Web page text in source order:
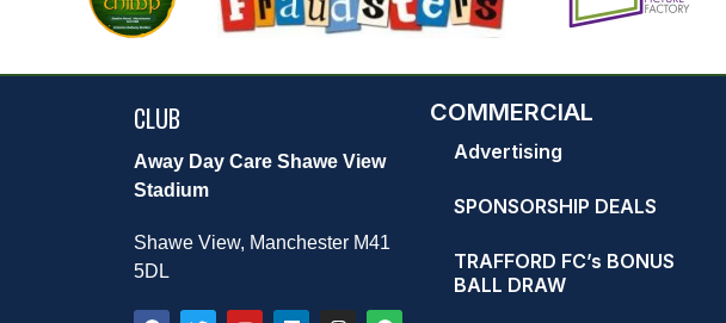
CLUB
Away Day Care Shawe View
Stadium
Shawe View, Manchester M41
5DL
COMMERCIAL
Advertising
SPONSORSHIP DEALS
TRAFFORD FC’s BONUS
BALL DRAW